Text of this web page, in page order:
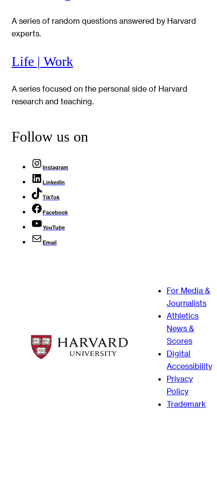
A series of random questions answered by Harvard
experts.
Life | Work
A series focused on the personal side of Harvard
research and teaching.
Follow us on
Instagram
LinkedIn
TikTok
Facebook
YouTube
Email
For Media &
Journalists
Athletics
News &
Scores
Digital
Accessibility
Privacy
Policy
Trademark